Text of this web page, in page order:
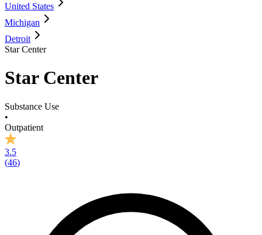
United States
Michigan
Detroit
Star Center
Star Center
Substance Use
•
Outpatient
3.5
(46)